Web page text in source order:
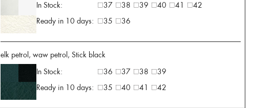
In Stock:
37 38 39 40 41
42
Ready in 10 days:
35 36
elk petrol, waw petrol, Stick black
In Stock:
36 37 38
39
Ready in 10 days:
35 40 41 42